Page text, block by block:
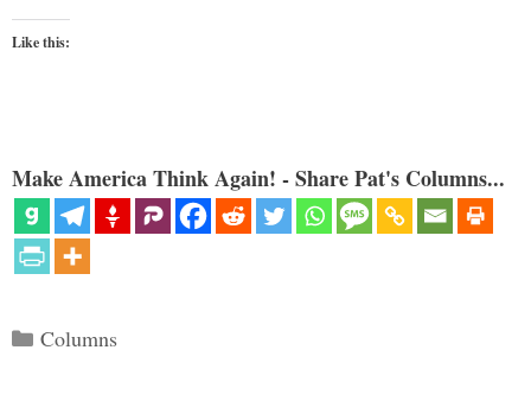
Like this:
Make America Think Again! - Share Pat's Columns...
Categories
Columns